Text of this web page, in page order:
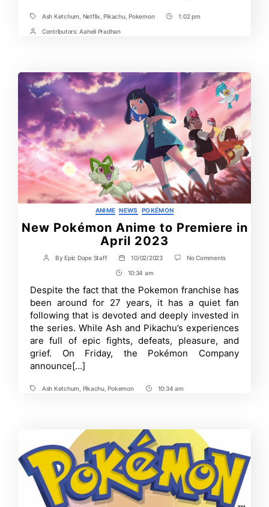
TagsAsh Ketchum Netflix ,Pikachu,Pokemon
Post1:02 pm
PostContributors: Aaheli Pradhan
Categories
ANIME NEWS POKÉMON
New Pokémon Anime to Premiere in
April 2023
Post
ByEpic Dope Staff
Post
date
10/02/2023 No Commentson
to
Premiere
in
April
2023
Post
Time
10:34 am
Despite the fact that the Pokemon franchise has
been around for 27 years, it has a quiet fan
following that is devoted and deeply invested in
the series. While Ash and Pikachu’s experiences
are full of epic fights, defeats, pleasure, and
grief. On Friday, the Pokémon Company
announce[…]
TagsAsh Ketchum Pikachu,Pokemon
Post10:34 am